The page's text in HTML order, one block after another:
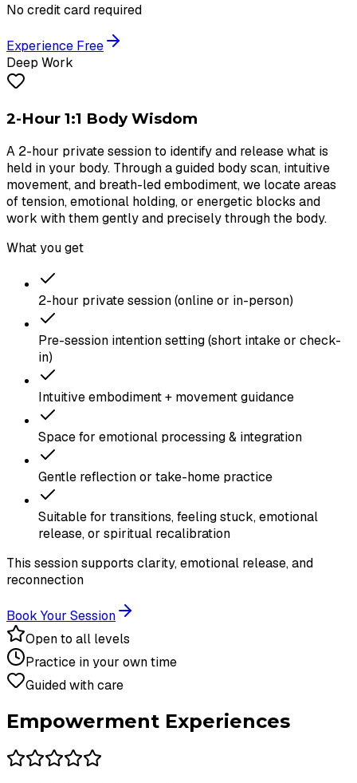
No credit card required
Experience Free
Deep Work
2-Hour 1:1 Body Wisdom
A 2-hour private session to identify and release what is
held in your body. Through a guided body scan, intuitive
movement, and breath-led embodiment, we locate areas
of tension, emotional holding, or energetic blocks and
work with them gently and precisely through the body.
What you get
2-hour private session (online or in-person)
Pre-session intention setting (short intake or check-
in)
Intuitive embodiment + movement guidance
Space for emotional processing & integration
Gentle reflection or take-home practice
Suitable for transitions, feeling stuck, emotional
release, or spiritual recalibration
This session supports clarity, emotional release, and
reconnection
Book Your Session
Open to all levels
Practice in your own time
Guided with care
Empowerment Experiences